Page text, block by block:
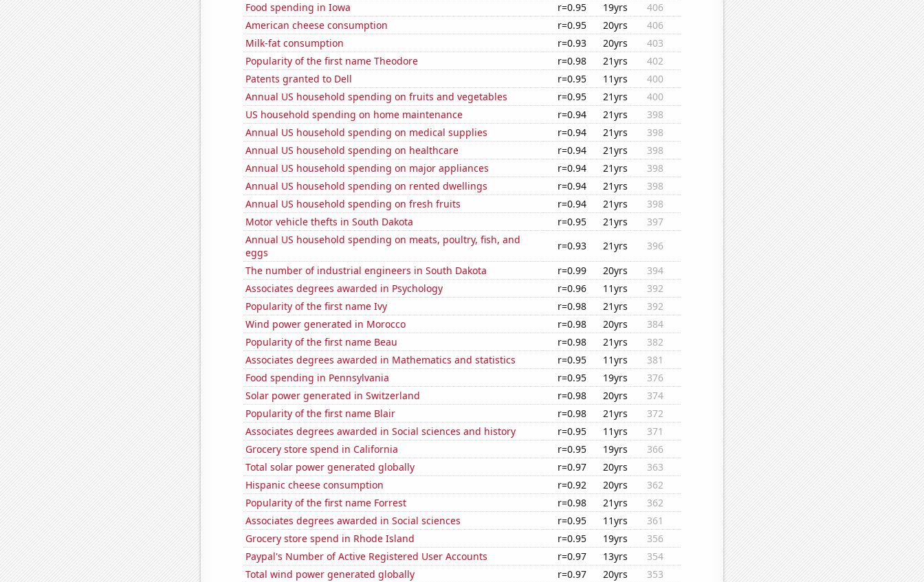
Food spending in Iowa
r=0.95 19yrs
406
American cheese consumption
r=0.95 20yrs
406
Milk-fat consumption
r=0.93 20yrs
403
Popularity of the first name Theodore
r=0.98 21yrs
402
Patents granted to Dell
r=0.95 11yrs
400
Annual US household spending on fruits and vegetables
r=0.95 21yrs
400
US household spending on home maintenance
r=0.94 21yrs
398
Annual US household spending on medical supplies
r=0.94 21yrs
398
Annual US household spending on healthcare
r=0.94 21yrs
398
Annual US household spending on major appliances
r=0.94 21yrs
398
Annual US household spending on rented dwellings
r=0.94 21yrs
398
Annual US household spending on fresh fruits
r=0.94 21yrs
398
Motor vehicle thefts in South Dakota
r=0.95 21yrs
397
Annual US household spending on meats, poultry, fish, and
eggs
r=0.93 21yrs
396
The number of industrial engineers in South Dakota
r=0.99 20yrs
394
Associates degrees awarded in Psychology
r=0.96 11yrs
392
Popularity of the first name Ivy
r=0.98 21yrs
392
Wind power generated in Morocco
r=0.98 20yrs
384
Popularity of the first name Beau
r=0.98 21yrs
382
Associates degrees awarded in Mathematics and statistics
r=0.95 11yrs
381
Food spending in Pennsylvania
r=0.95 19yrs
376
Solar power generated in Switzerland
r=0.98 20yrs
374
Popularity of the first name Blair
r=0.98 21yrs
372
Associates degrees awarded in Social sciences and history
r=0.95 11yrs
371
Grocery store spend in California
r=0.95 19yrs
366
Total solar power generated globally
r=0.97 20yrs
363
Hispanic cheese consumption
r=0.92 20yrs
362
Popularity of the first name Forrest
r=0.98 21yrs
362
Associates degrees awarded in Social sciences
r=0.95 11yrs
361
Grocery store spend in Rhode Island
r=0.95 19yrs
356
Paypal's Number of Active Registered User Accounts
r=0.97 13yrs
354
Total wind power generated globally
r=0.97 20yrs
353